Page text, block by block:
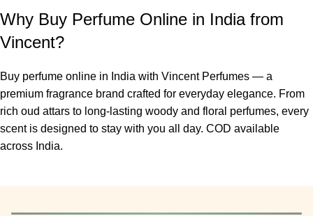
Why Buy Perfume Online in India from
Vincent?
Buy perfume online in India with Vincent Perfumes — a
premium fragrance brand crafted for everyday elegance. From
rich oud attars to long-lasting woody and floral perfumes, every
scent is designed to stay with you all day. COD available
across India.